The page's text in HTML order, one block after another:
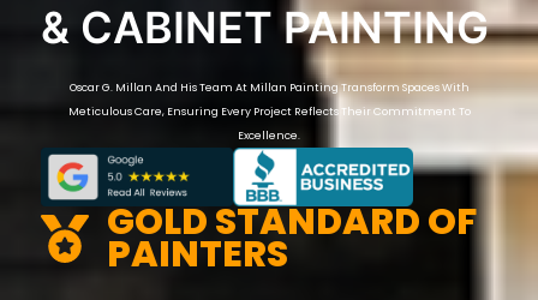
& CABINET PAINTING
Oscar G. Millan And His Team At Millan Painting Transform Spaces With
Meticulous Care, Ensuring Every Project Reflects Their Commitment To
Excellence.
GOLD STANDARD OF
PAINTERS